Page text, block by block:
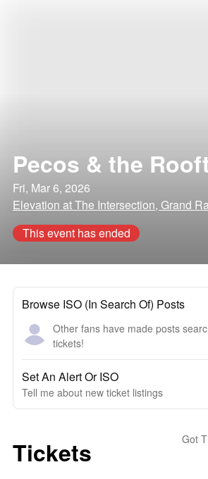
Pecos & the
Fri, Mar 6, 2026
Elevation at The Intersection, Grand
This event has ended
Browse ISO (In Search Of) Posts
Other fans have made posts
tickets!
Set An Alert Or ISO
Tell me about new ticket listings
Tickets Got